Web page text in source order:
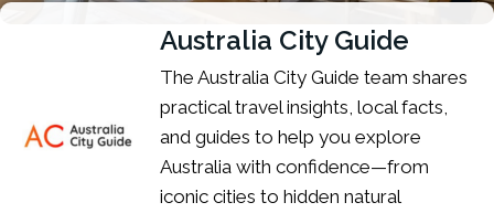
Australia City Guide
The Australia City Guide team shares
practical travel insights, local facts,
and guides to help you explore
Australia with confidence—from
iconic cities to hidden natural